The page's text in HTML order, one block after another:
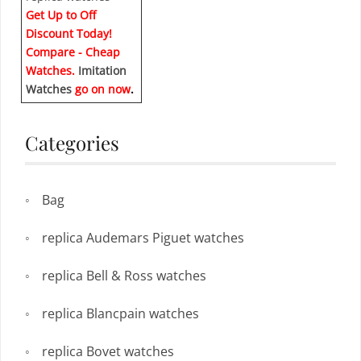
Get Up to Off
Discount Today!
Compare - Cheap
Watches. Imitation
Watches go on now.
Categories
Bag
replica Audemars Piguet watches
replica Bell & Ross watches
replica Blancpain watches
replica Bovet watches